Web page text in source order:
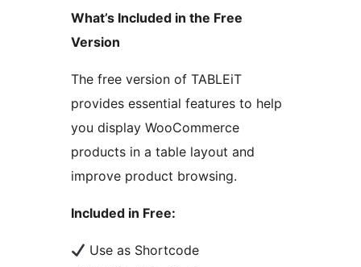
What’s Included in the Free
Version
The free version of TABLEiT
provides essential features to help
you display WooCommerce
products in a table layout and
improve product browsing.
Included in Free:
Use as Shortcode